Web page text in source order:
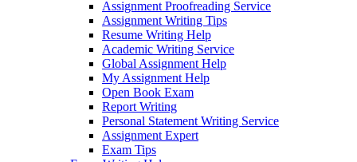
Assignment Proofreading Service
Assignment Writing Tips
Resume Writing Help
Academic Writing Service
Global Assignment Help
My Assignment Help
Open Book Exam
Report Writing
Personal Statement Writing Service
Assignment Expert
Exam Tips